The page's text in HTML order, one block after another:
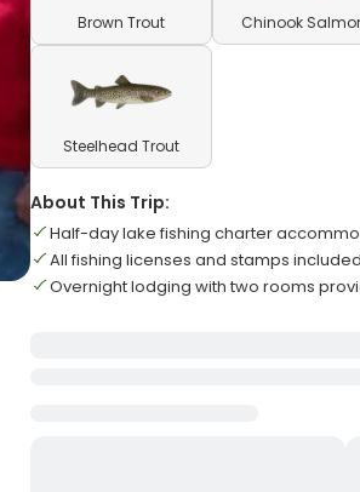
Brown Trout Chinook
Steelhead Trout
About This Trip:
Half-day lake fishing charter
All fishing licenses and stamps
Overnight lodging with two rooms